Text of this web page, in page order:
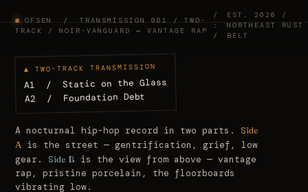
OFSEN / TRANSMISSION 001 / TWO-
TRACK / NOIR-VANGUARD ↔ VANTAGE RAP
/
:
/
EST.2026
/
NORTHEAST RUST
BELT
▲ TWO-TRACK TRANSMISSION
A1 / Static on the Glass
A2 / Foundation Debt
A nocturnal hip-hop record in two parts.
Side
A
is the street — gentrification, grief, low
gear.
Side B
is the view from above — vantage
rap, pristine porcelain, the floorboards
vibrating low.